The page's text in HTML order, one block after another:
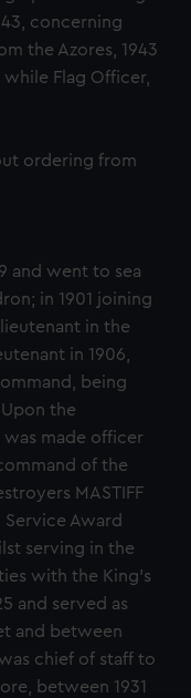
concerning
the Azores, 1943
Flag Officer,
ordering from
and went to sea
in 1901 joining
in the
in 1906,
being
the
was made officer
of the
MASTIFF
Service Award
serving in the
with the King's
and served as
and between
chief of staff to
between 1931